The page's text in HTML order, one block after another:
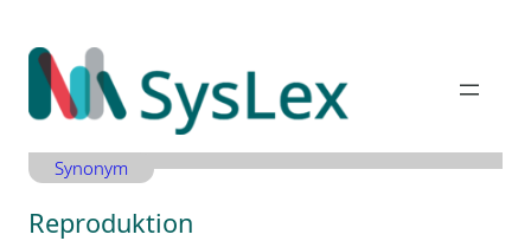
Inhalt
springen
Synonym
Reproduktion